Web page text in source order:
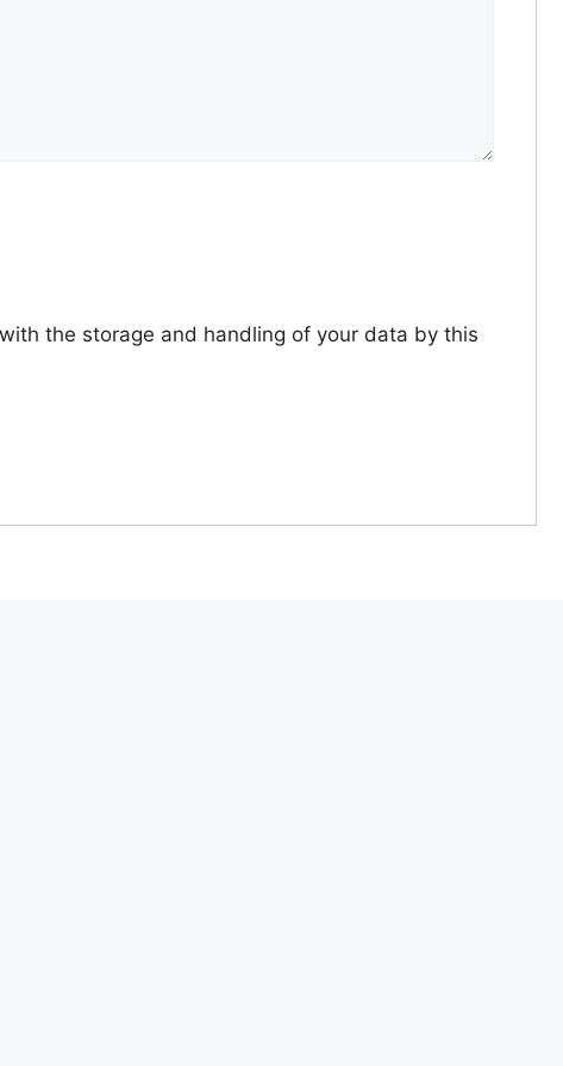
the storage and handling of your data by this